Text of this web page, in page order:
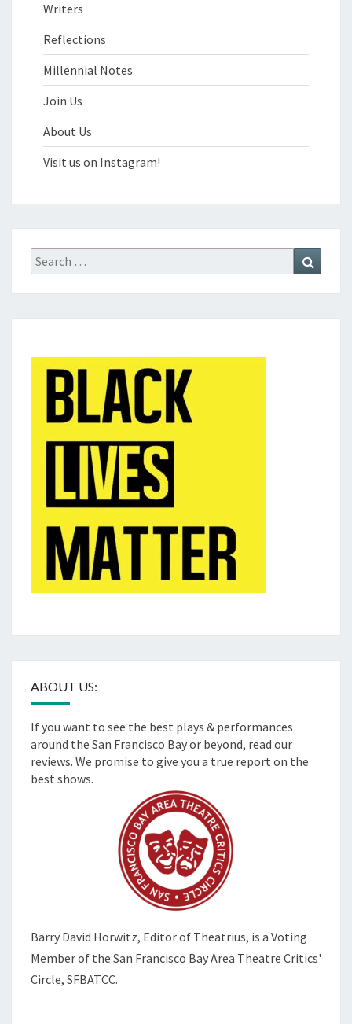
Writers
Reflections
Millennial Notes
Join Us
About Us
Visit us on Instagram!
Search
for:
ABOUT US:
If you want to see the best plays & performances
around the San Francisco Bay or beyond, read our
reviews. We promise to give you a true report on the
best shows.
Barry David Horwitz, Editor of Theatrius, is a Voting
Member of the San Francisco Bay Area Theatre Critics'
Circle, SFBATCC.